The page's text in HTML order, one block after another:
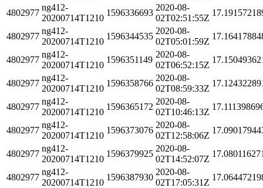
4802977
ng412-
20200714T1210
1596336693
2020-08-
02T02:51:55Z
4802977
ng412-
20200714T1210
1596344535
2020-08-
02T05:01:59Z
4802977
ng412-
20200714T1210
1596351149
2020-08-
02T06:52:15Z
4802977
ng412-
20200714T1210
1596358766
2020-08-
02T08:59:33Z
4802977
ng412-
20200714T1210
1596365172
2020-08-
02T10:46:13Z
4802977
ng412-
20200714T1210
1596373076
2020-08-
02T12:58:06Z
4802977
ng412-
20200714T1210
1596379925
2020-08-
02T14:52:07Z
4802977
ng412-
20200714T1210
1596387930
2020-08-
02T17:05:31Z